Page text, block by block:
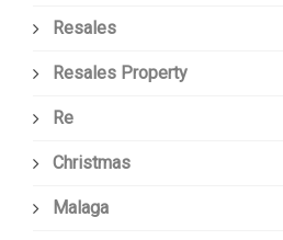
Resales
Resales Property
Re
Christmas
Malaga